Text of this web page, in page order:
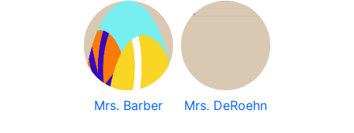
Mrs. Barber Mrs. DeRoehn